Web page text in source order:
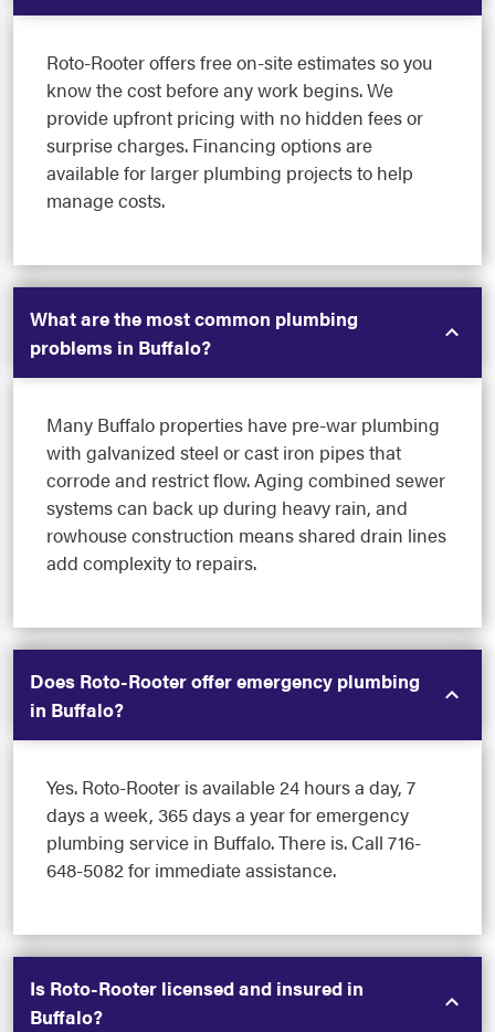
Roto-Rooter offers free on-site estimates so you
know the cost before any work begins. We
provide upfront pricing with no hidden fees or
surprise charges. Financing options are
available for larger plumbing projects to help
manage costs.
What are the most common plumbing
problems in Buffalo?
Many Buffalo properties have pre-war plumbing
with galvanized steel or cast iron pipes that
corrode and restrict flow. Aging combined sewer
systems can back up during heavy rain, and
rowhouse construction means shared drain lines
add complexity to repairs.
Does Roto-Rooter offer emergency plumbing
in Buffalo?
Yes. Roto-Rooter is available 24 hours a day, 7
days a week, 365 days a year for emergency
plumbing service in Buffalo. There is. Call 716-
648-5082 for immediate assistance.
Is Roto-Rooter licensed and insured in
Buffalo?